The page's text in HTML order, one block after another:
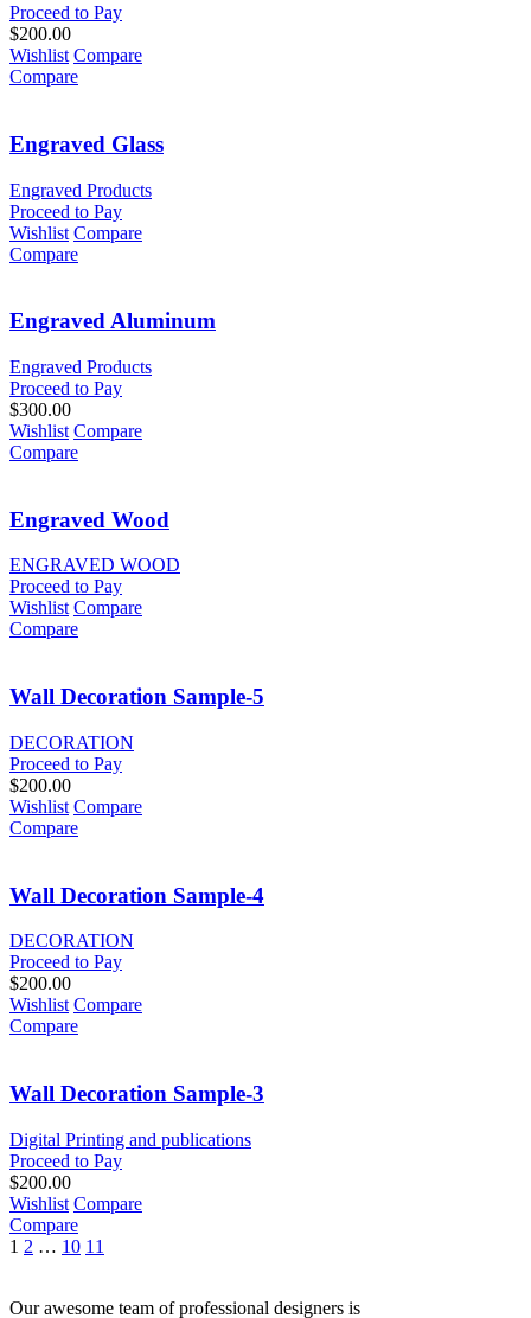
Proceed to Pay
$200.00
Wishlist Compare
Compare
Engraved Glass
Engraved Products
Proceed to Pay
Wishlist Compare
Compare
Engraved Aluminum
Engraved Products
Proceed to Pay
$300.00
Wishlist Compare
Compare
Engraved Wood
ENGRAVED WOOD
Proceed to Pay
Wishlist Compare
Compare
Wall Decoration Sample-5
DECORATION
Proceed to Pay
$200.00
Wishlist Compare
Compare
Wall Decoration Sample-4
DECORATION
Proceed to Pay
$200.00
Wishlist Compare
Compare
Wall Decoration Sample-3
Digital Printing and publications
Proceed to Pay
$200.00
Wishlist Compare
Compare
1 2 … 10 11
Our awesome team of professional designers is